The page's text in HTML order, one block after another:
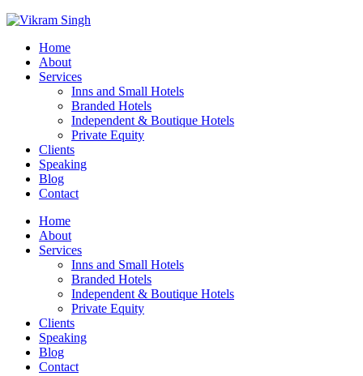
Home
About
Services
Inns and Small Hotels
Branded Hotels
Independent & Boutique Hotels
Private Equity
Clients
Speaking
Blog
Contact
Home
About
Services
Inns and Small Hotels
Branded Hotels
Independent & Boutique Hotels
Private Equity
Clients
Speaking
Blog
Contact